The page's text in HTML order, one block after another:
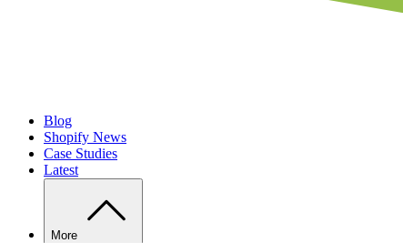
Blog
Shopify News
Case Studies
Latest
More